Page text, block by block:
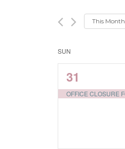
This Month
Calendar
Events
SUN
1
EVENT,
31